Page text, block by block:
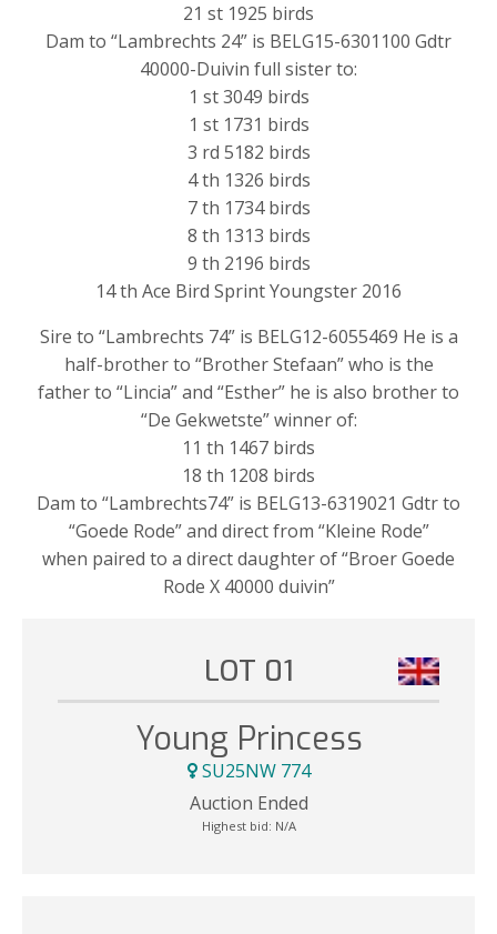
21 st 1925 birds
Dam to “Lambrechts 24” is BELG15-6301100 Gdtr
40000-Duivin full sister to:
1 st 3049 birds
1 st 1731 birds
3 rd 5182 birds
4 th 1326 birds
7 th 1734 birds
8 th 1313 birds
9 th 2196 birds
14 th Ace Bird Sprint Youngster 2016
Sire to “Lambrechts 74” is BELG12-6055469 He is a
half-brother to “Brother Stefaan” who is the
father to “Lincia” and “Esther” he is also brother to
“De Gekwetste” winner of:
11 th 1467 birds
18 th 1208 birds
Dam to “Lambrechts74” is BELG13-6319021 Gdtr to
“Goede Rode” and direct from “Kleine Rode”
when paired to a direct daughter of “Broer Goede
Rode X 40000 duivin”
LOT 01
Young Princess
SU25NW 774
Auction Ended
Highest bid: N/A